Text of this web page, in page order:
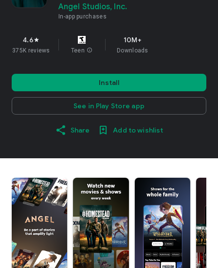
Angel Studios, Inc.
In-app purchases
4.6star
375K reviews Teen info
10M+
Downloads
Install
See in Play Store app
Share Add to wishlist